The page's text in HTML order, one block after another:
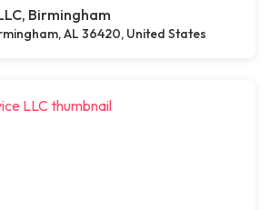
Birmingham
AL 36420, United States